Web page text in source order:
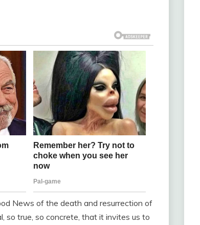
News of the death and resurrection of
so true, so concrete, that it invites us to